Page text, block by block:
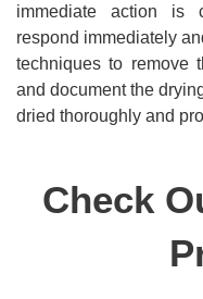
immediate action is
respond immediately
techniques to remove
and document the
dried thoroughly and
Check